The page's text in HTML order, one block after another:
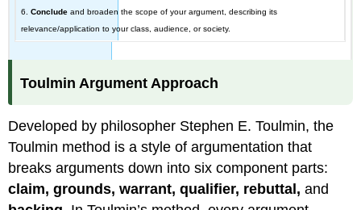
6.Conclude and broaden the scope of your argument, describing its
relevance/application to your class, audience, or society.
Toulmin Argument Approach
Developed by philosopher Stephen E. Toulmin, the
Toulmin method is a style of argumentation that
breaks arguments down into six component parts:
claim, grounds, warrant, qualifier, rebuttal, and